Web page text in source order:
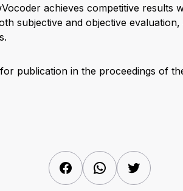
achieves competitive results
subjective and objective
publication in the proceedings of
FacebookWhatsAppTwitter